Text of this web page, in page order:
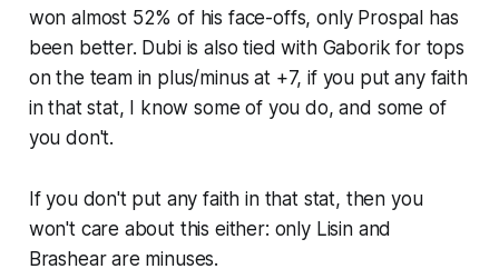
won almost 52% of his face-offs, only Prospal has
been better. Dubi is also tied with Gaborik for tops
on the team in plus/minus at +7, if you put any faith
in that stat, I know some of you do, and some of
you don't.
If you don't put any faith in that stat, then you
won't care about this either: only Lisin and
Brashear are minuses.